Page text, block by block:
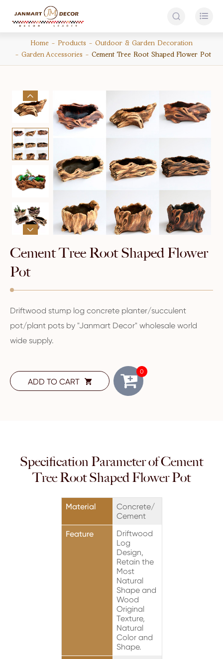
 
Home Products
Outdoor & Garden Decoration
Garden Accessories
Cement Tree Root Shaped Flower Pot


Cement Tree Root Shaped Flower
Pot
Driftwood stump log concrete planter/succulent
pot/plant pots by "Janmart Decor" wholesale world
wide supply.
ADD TO CART 
0
Specification Parameter of Cement
Tree Root Shaped Flower Pot
Material
Concrete/
Cement
Feature
Driftwood
Log
Design,
Retain the
Most
Natural
Shape and
Wood
Original
Texture,
Natural
Color and
Shape.